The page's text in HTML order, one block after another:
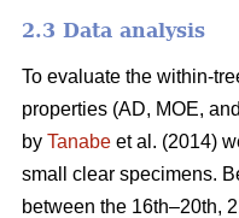
2.3 Data analysis
To evaluate the within-
properties (AD, MOE,
by Tanabe et al. (2014)
small clear specimens.
between the 16th–20th,